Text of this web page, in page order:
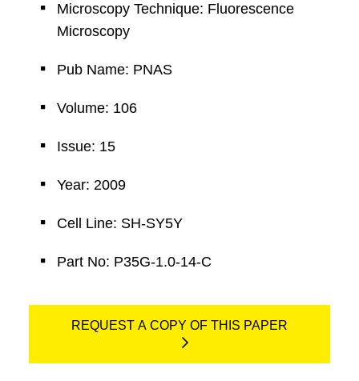
Microscopy Technique: Fluorescence
Microscopy
Pub Name: PNAS
Volume: 106
Issue: 15
Year: 2009
Cell Line: SH-SY5Y
Part No: P35G-1.0-14-C
REQUEST A COPY OF THIS PAPER